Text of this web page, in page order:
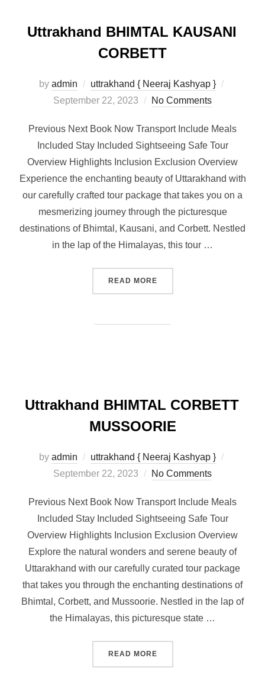
Uttrakhand BHlMTAL KAUSANI
CORBETT
by admin
uttrakhand { Neeraj Kashyap }
September 22, 2023
No Comments
Previous Next Book Now Transport Include Meals
Included Stay Included Sightseeing Safe Tour
Overview Highlights Inclusion Exclusion Overview
Experience the enchanting beauty of Uttarakhand with
our carefully crafted tour package that takes you on a
mesmerizing journey through the picturesque
destinations of Bhimtal, Kausani, and Corbett. Nestled
in the lap of the Himalayas, this tour …
READ MORE
Uttrakhand BHlMTAL CORBETT
MUSSOORIE
by admin
uttrakhand { Neeraj Kashyap }
September 22, 2023
No Comments
Previous Next Book Now Transport Include Meals
Included Stay Included Sightseeing Safe Tour
Overview Highlights Inclusion Exclusion Overview
Explore the natural wonders and serene beauty of
Uttarakhand with our carefully curated tour package
that takes you through the enchanting destinations of
Bhimtal, Corbett, and Mussoorie. Nestled in the lap of
the Himalayas, this picturesque state …
READ MORE